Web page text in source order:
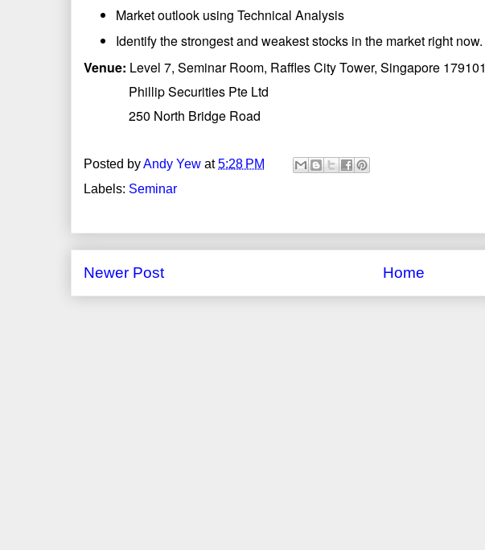
Market outlook using Technical Analysis
Identify the strongest and weakest stocks in the market right now.
Venue: Level 7, Seminar Room, Raffles City Tower, Singapore 179101
Phillip Securities Pte Ltd
250 North Bridge Road
Posted byAndy Yew at5:28 PM
Labels: Seminar
Newer Post Home